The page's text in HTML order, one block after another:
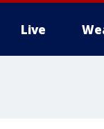
Live